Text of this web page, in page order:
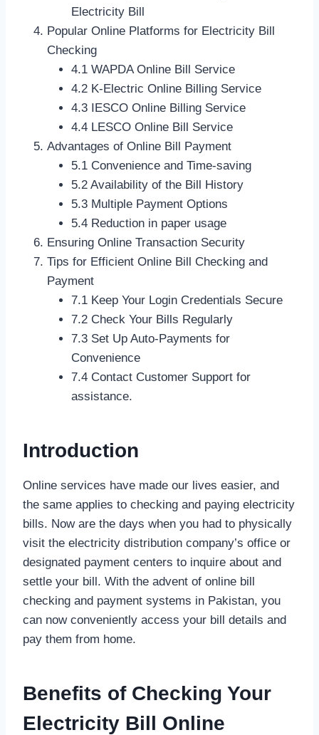
Electricity Bill
Popular Online Platforms for Electricity Bill
Checking
4.1 WAPDA Online Bill Service
4.2 K-Electric Online Billing Service
4.3 IESCO Online Billing Service
4.4 LESCO Online Bill Service
Advantages of Online Bill Payment
5.1 Convenience and Time-saving
5.2 Availability of the Bill History
5.3 Multiple Payment Options
5.4 Reduction in paper usage
Ensuring Online Transaction Security
Tips for Efficient Online Bill Checking and
Payment
7.1 Keep Your Login Credentials Secure
7.2 Check Your Bills Regularly
7.3 Set Up Auto-Payments for
Convenience
7.4 Contact Customer Support for
assistance.
Introduction
Online services have made our lives easier, and
the same applies to checking and paying electricity
bills. Now are the days when you had to physically
visit the electricity distribution company’s office or
designated payment centers to inquire about and
settle your bill. With the advent of online bill
checking and payment systems in Pakistan, you
can now conveniently access your bill details and
pay them from home.
Benefits of Checking Your
Electricity Bill Online